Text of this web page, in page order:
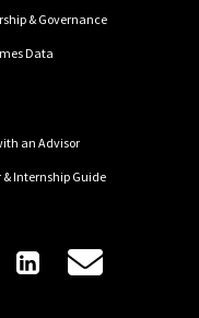
& Governance
Data
an Advisor
& Internship Guide